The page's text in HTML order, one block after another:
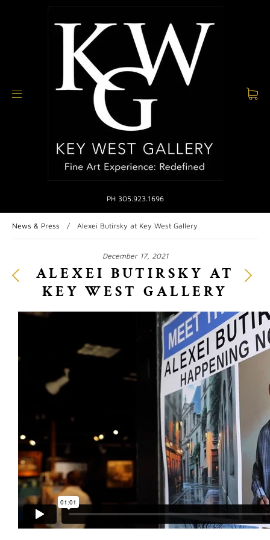
PH 305.923.1696
News & Press / Alexei Butirsky at Key West Gallery
December 17, 2021
ALEXEI BUTIRSKY AT
KEY WEST GALLERY